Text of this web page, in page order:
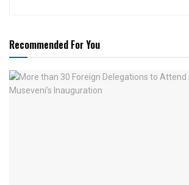
Recommended For You